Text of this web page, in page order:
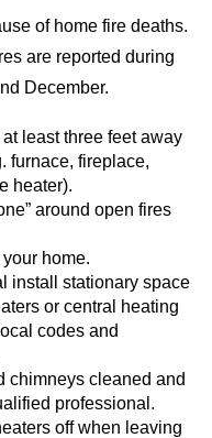
of home fire deaths.
are reported during
December.
least three feet away
furnace, fireplace,
heater).
around open fires
home.
install stationary space
or central heating
codes and
chimneys cleaned and
professional.
off when leaving